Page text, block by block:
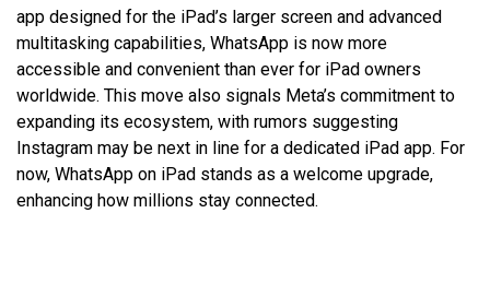
app designed for the iPad’s larger screen and advanced
multitasking capabilities, WhatsApp is now more
accessible and convenient than ever for iPad owners
worldwide. This move also signals Meta’s commitment to
expanding its ecosystem, with rumors suggesting
Instagram may be next in line for a dedicated iPad app. For
now, WhatsApp on iPad stands as a welcome upgrade,
enhancing how millions stay connected.